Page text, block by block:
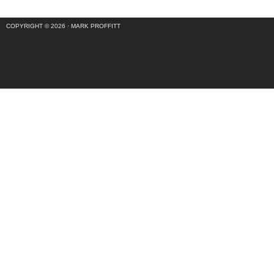
COPYRIGHT © 2026 · MARK PROFFITT